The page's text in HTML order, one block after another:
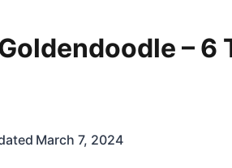
– 6
March 7, 2024